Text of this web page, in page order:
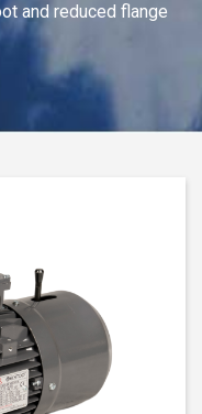
and reduced flange